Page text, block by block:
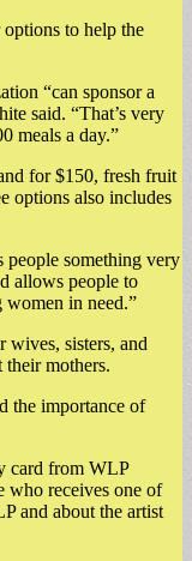
to help the
“can sponsor a
said. “That’s very
meals a day.”
for $150, fresh fruit
options also includes
people something very
allows people to
in need.”
wives, sisters, and
mothers.
the importance of
card from WLP
who receives one of
and about the artist